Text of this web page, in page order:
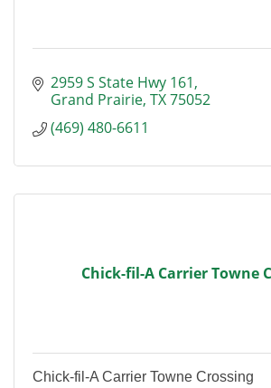
2959 S State Hwy 161
Grand Prairie TX75052
(469) 480-6611
Chick-fil-A Carrier Towne
Chick-fil-A Carrier Towne Crossing